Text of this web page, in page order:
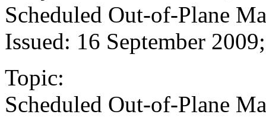
Scheduled Out-of-Plane
Issued: 16 September
Topic:
Scheduled Out-of-Plane